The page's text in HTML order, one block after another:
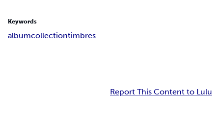
Keywords
albumcollectiontimbres
Report This Content to Lulu